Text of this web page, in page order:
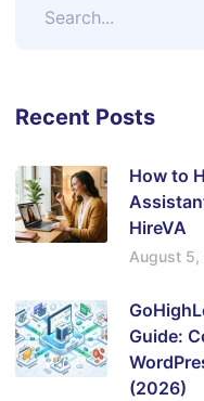
Recent Posts
How to
HireVA
August
Guide:
(2026)